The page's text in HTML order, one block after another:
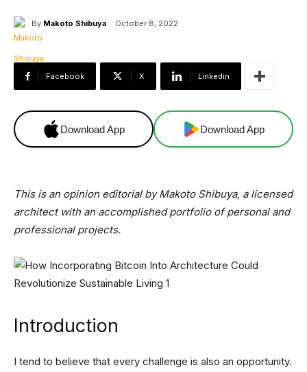
By Makoto Shibuya October 8, 2022
Facebook X Linkedin
Download App Download App
This is an opinion editorial by Makoto Shibuya, a licensed
architect with an accomplished portfolio of personal and
professional projects.
Introduction
I tend to believe that every challenge is also an opportunity.